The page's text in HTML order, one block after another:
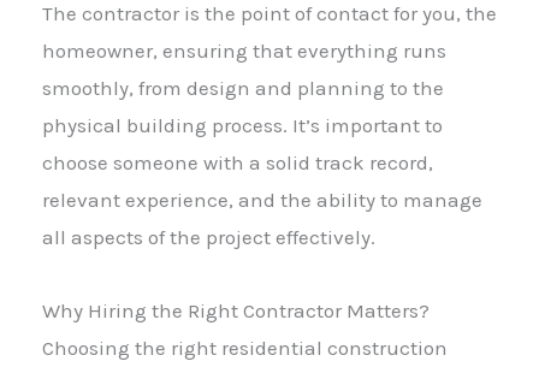
The contractor is the point of contact for you, the
homeowner, ensuring that everything runs
smoothly, from design and planning to the
physical building process. It’s important to
choose someone with a solid track record,
relevant experience, and the ability to manage
all aspects of the project effectively.
Why Hiring the Right Contractor Matters?
Choosing the right residential construction